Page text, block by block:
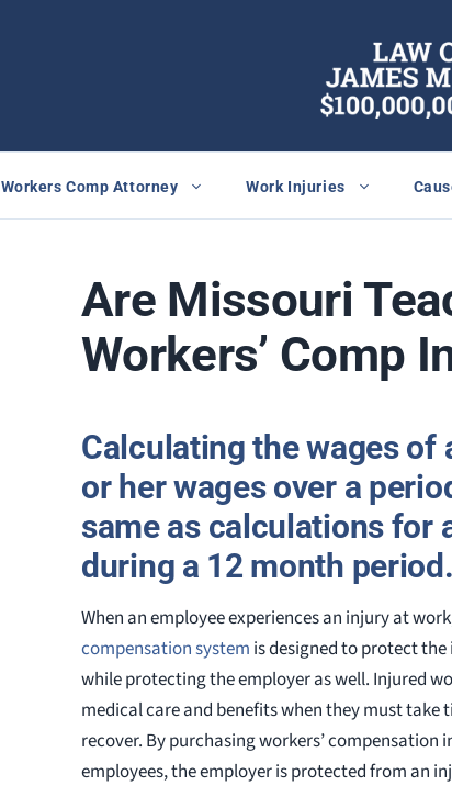
Workers Comp Attorney Work Injuries
Are Missouri
Workers’ Comp
Calculating the wages
or her wages over a
same as calculations for
during a 12 month period.
When an employee experiences an injury at
compensation system is designed to protect
while protecting the employer as well. Injured
medical care and benefits when they must take
recover. By purchasing workers’ compensation
employees, the employer is protected from an